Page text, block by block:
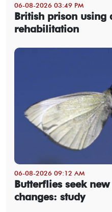
06-08-2026 03:49 PM
British prison using
rehabilitation
06-08-2026 09:12 AM
Butterflies seek
changes: study